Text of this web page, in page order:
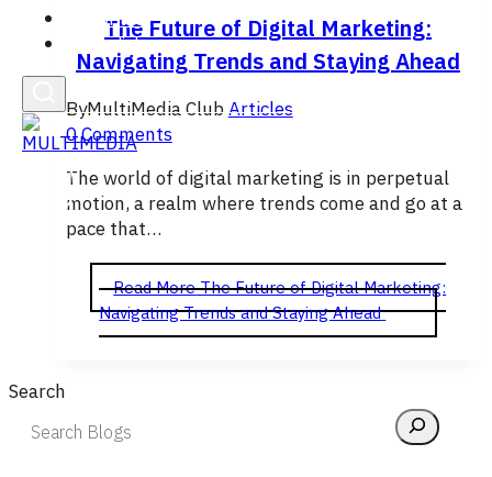
Contact
English
The Future of Digital Marketing:
Navigating Trends and Staying Ahead
ByMultiMedia ClubArticles
0 Comments
The world of digital marketing is in perpetual
motion, a realm where trends come and go at a
pace that…
Read MoreThe Future of Digital Marketing:
Navigating Trends and Staying Ahead
Search